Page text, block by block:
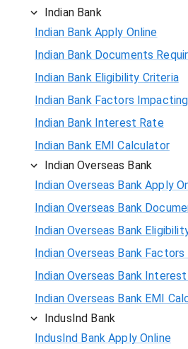
Indian Bank
Indian Bank Apply Online
Indian Bank Documents
Indian Bank Eligibility Criteria
Indian Bank Factors
Indian Bank Interest Rate
Indian Bank EMI Calculator
Indian Overseas Bank
Indian Overseas Bank Apply
Indian Overseas Bank
Indian Overseas Bank
Indian Overseas Bank
Indian Overseas Bank
Indian Overseas Bank EMI
IndusInd Bank
IndusInd Bank Apply Online